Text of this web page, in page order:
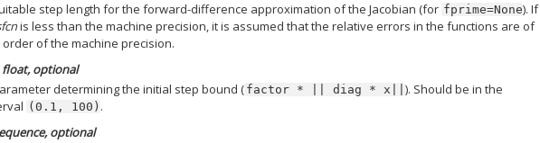
step length for the forward-difference approximation of the Jacobian (for fprime=None). If
is less than the machine precision, it is assumed that the relative errors in the functions are of
order of the machine precision.
float, optional
determining the initial step bound ( factor * diag * x||). Should be in the
(0.1, 100) .
optional